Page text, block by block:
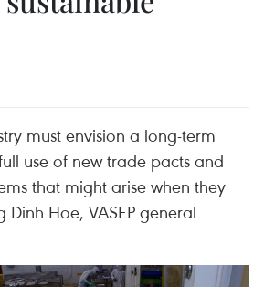
must envision a long-term
use of new trade pacts and
that might arise when they
Dinh Hoe, VASEP general